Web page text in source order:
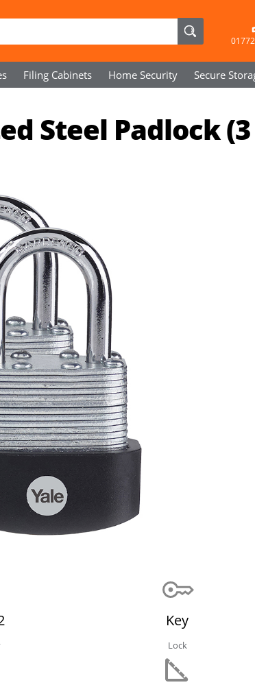
Filing Cabinets Home Security Secure
Steel Padlock (3
Key
Lock